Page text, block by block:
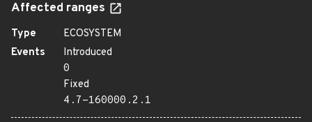
Affected ranges
Type
ECOSYSTEM
Events
Introduced
0
Fixed
4.7-160000.2.1